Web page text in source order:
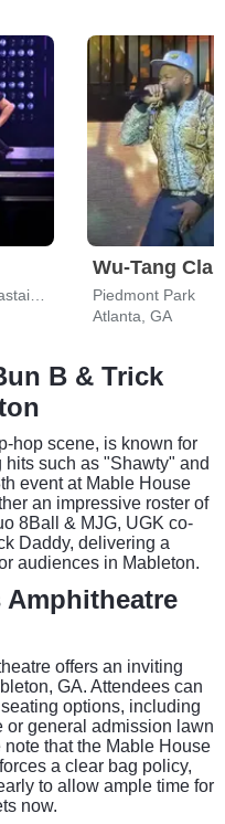
Wu-Tang Clan
Piedmont Park
Atlanta, GA
B & Trick
hop scene, is known for
such as "Shawty" and
event at Mable House
an impressive roster of
8Ball & MJG, UGK co-
Daddy, delivering a
audiences in Mableton.
Amphitheatre
offers an inviting
GA. Attendees can
options, including
or general admission lawn
that the Mable House
a clear bag policy,
to allow ample time for
now.